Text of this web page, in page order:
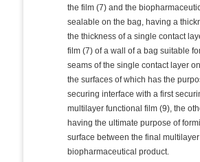
the film (7) and the
sealable on the bag, having a
the thickness of a single contact
film (7) of a wall of a bag suitable
seams of the single contact layer
the surfaces of which has the
securing interface with a first
multilayer functional film (9), the
having the ultimate purpose of
surface between the final
biopharmaceutical product.